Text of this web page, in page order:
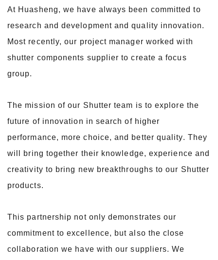
At Huasheng, we have always been committed to
research and development and quality innovation.
Most recently, our project manager worked with
shutter components supplier to create a focus
group.
The mission of our Shutter team is to explore the
future of innovation in search of higher
performance, more choice, and better quality. They
will bring together their knowledge, experience and
creativity to bring new breakthroughs to our Shutter
products.
This partnership not only demonstrates our
commitment to excellence, but also the close
collaboration we have with our suppliers. We